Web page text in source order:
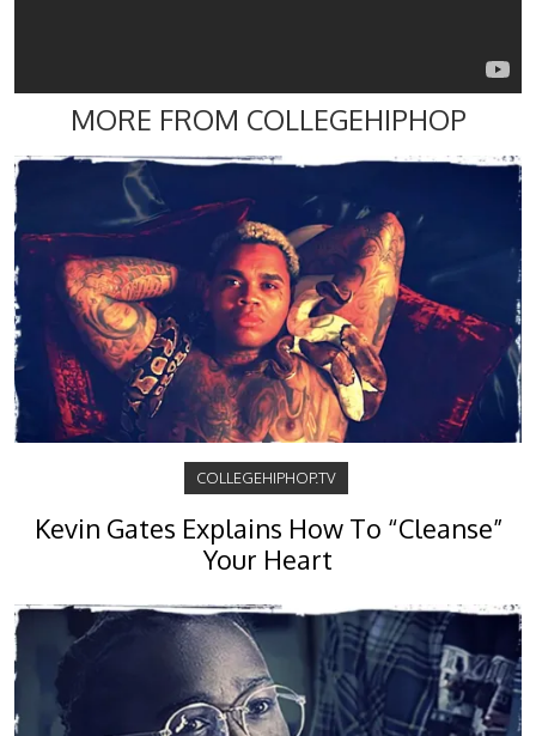
MORE FROM COLLEGEHIPHOP
COLLEGEHIPHOP.TV
Kevin Gates Explains How To “Cleanse”
Your Heart